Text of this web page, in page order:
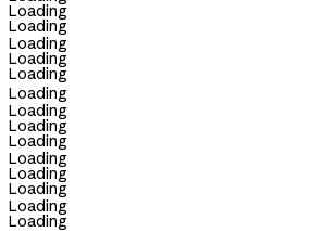
Loading
Loading
Loading
Loading
Loading
Loading
Loading
Loading
Loading
Loading
Loading
Loading
Loading
Loading